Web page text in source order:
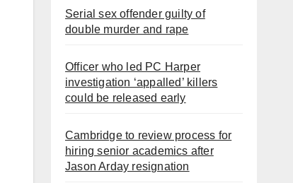
Serial sex offender guilty of
double murder and rape
Officer who led PC Harper
investigation ‘appalled’ killers
could be released early
Cambridge to review process for
hiring senior academics after
Jason Arday resignation